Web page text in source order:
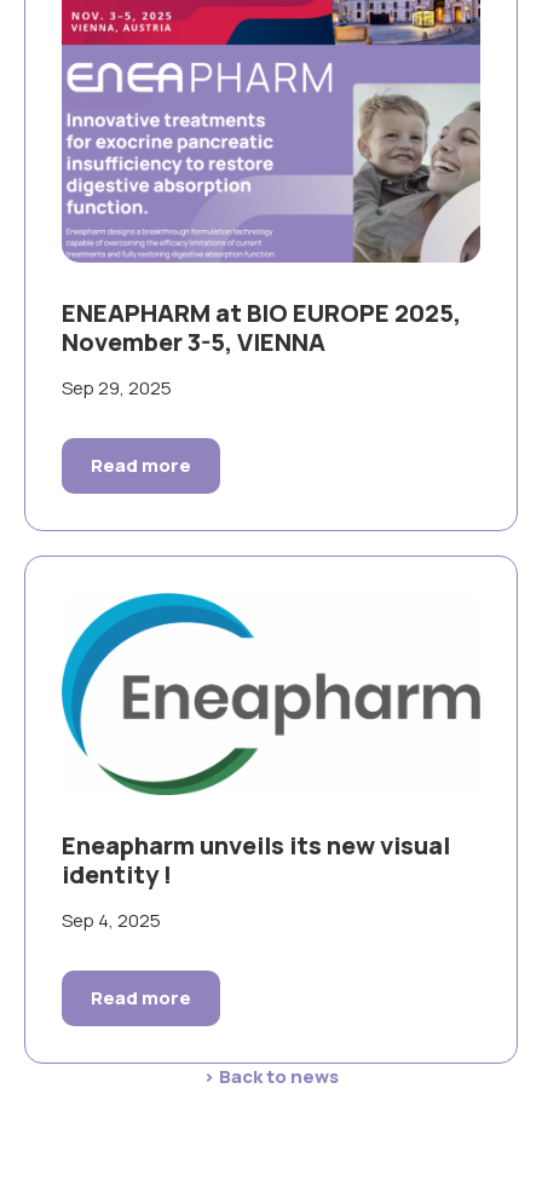
ENEAPHARM at BIO EUROPE 2025,
November 3-5, VIENNA
Sep 29, 2025
Read more
Eneapharm unveils its new visual
identity !
Sep 4, 2025
Read more
> Back to news